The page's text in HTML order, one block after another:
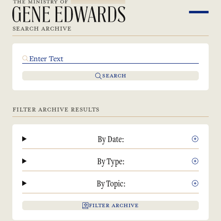
SEARCH ARCHIVE
SEARCH
FILTER ARCHIVE RESULTS
By Date:
By Type:
By Topic:
FILTER ARCHIVE